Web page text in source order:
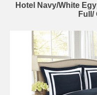
Hotel Navy/White
Full/